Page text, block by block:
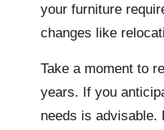
your furniture
changes like
Take a moment to
years. If you
needs is advisable.